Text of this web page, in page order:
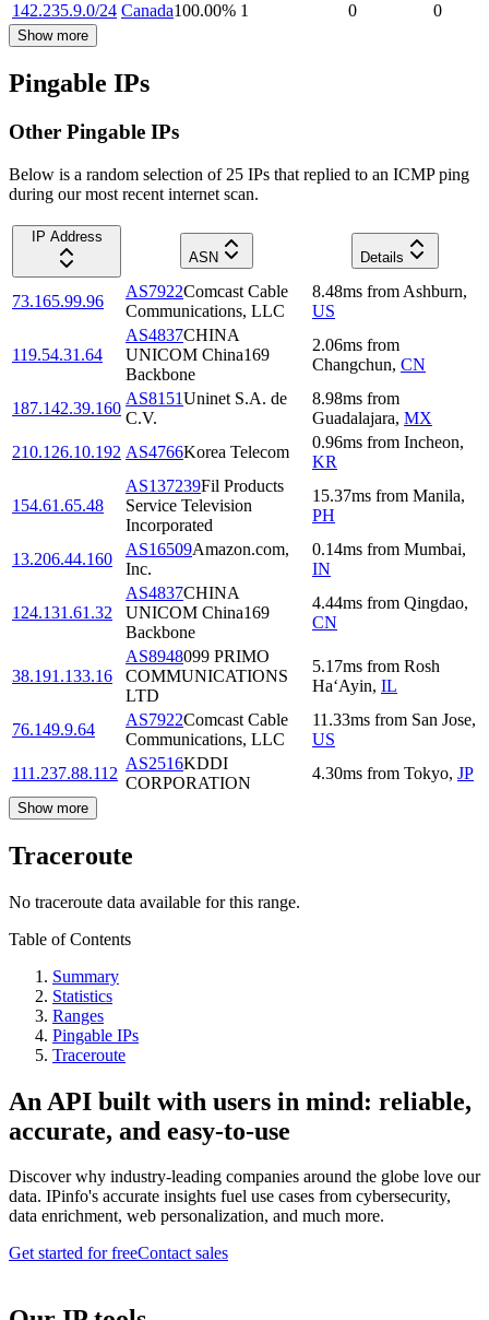
142.235.9.0/24 Canada100.00% 1 0 0
Show more
Pingable IPs
Other Pingable IPs
Below is a random selection of 25 IPs that replied to an ICMP ping
during our most recent internet scan.
IP Address
ASN
Details
73.165.99.96
AS7922Comcast Cable
Communications, LLC
8.48ms from Ashburn,
US
119.54.31.64
AS4837CHINA
UNICOM China169
Backbone
2.06ms from
Changchun, CN
187.142.39.160
AS8151Uninet S.A. de
C.V.
8.98ms from
Guadalajara, MX
210.126.10.192 AS4766Korea Telecom
0.96ms from Incheon,
KR
154.61.65.48
AS137239Fil Products
Service Television
Incorporated
15.37ms from Manila,
PH
13.206.44.160
AS16509Amazon.com,
Inc.
0.14ms from Mumbai,
IN
124.131.61.32
AS4837CHINA
UNICOM China169
Backbone
4.44ms from Qingdao,
CN
38.191.133.16
AS8948099 PRIMO
COMMUNICATIONS
LTD
5.17ms from Rosh
Ha‘Ayin, IL
76.149.9.64
AS7922Comcast Cable
Communications, LLC
11.33ms from San Jose,
US
111.237.88.112
AS2516KDDI
CORPORATION
4.30ms from Tokyo, JP
Show more
Traceroute
No traceroute data available for this range.
Table of Contents
Summary
Statistics
Ranges
Pingable IPs
Traceroute
An API built with users in mind: reliable,
accurate, and easy-to-use
Discover why industry-leading companies around the globe love our
data. IPinfo's accurate insights fuel use cases from cybersecurity,
data enrichment, web personalization, and much more.
Get started for freeContact sales